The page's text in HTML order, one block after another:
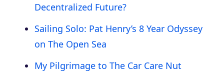
Decentralized Future?
Sailing Solo: Pat Henry’s 8 Year Odyssey
on The Open Sea
My Pilgrimage to The Car Care Nut